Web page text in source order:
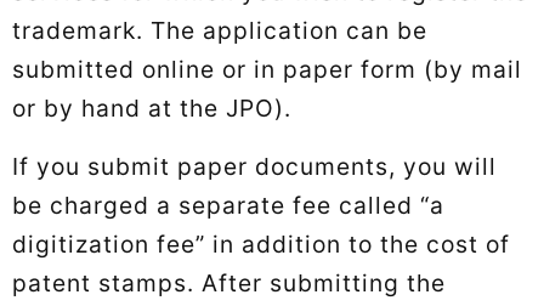
trademark. The application can be
submitted online or in paper form (by mail
or by hand at the JPO).
If you submit paper documents, you will
be charged a separate fee called “a
digitization fee” in addition to the cost of
patent stamps. After submitting the